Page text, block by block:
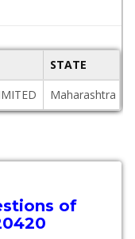
STATE
Maharashtra
of